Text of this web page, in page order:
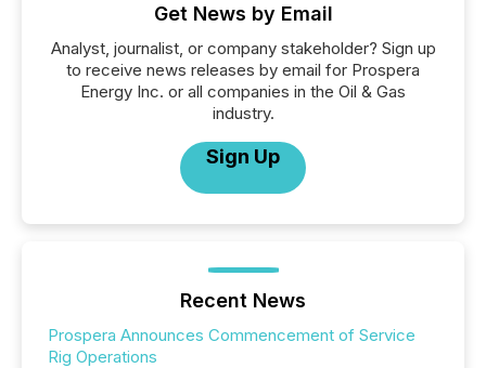
Get News by Email
Analyst, journalist, or company stakeholder? Sign up
to receive news releases by email for Prospera
Energy Inc. or all companies in the Oil & Gas
industry.
Sign Up
Recent News
Prospera Announces Commencement of Service
Rig Operations